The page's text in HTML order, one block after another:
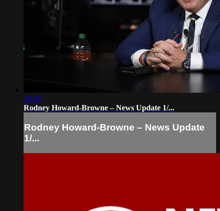
28:30
Rodney Howard-Browne – News Update 1/...
Rodney Howard-Browne – News Update
1/...